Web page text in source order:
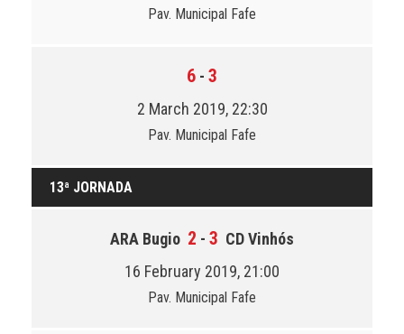
Pav. Municipal Fafe
6 - 3
2 March 2019, 22:30
Pav. Municipal Fafe
13ª JORNADA
ARA Bugio 2 - 3 CD Vinhós
16 February 2019, 21:00
Pav. Municipal Fafe